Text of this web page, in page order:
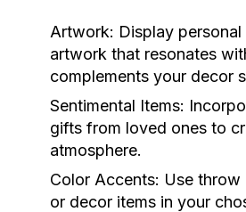
Artwork: Display
artwork that resonates
complements your decor
Sentimental Items:
gifts from loved ones to
atmosphere.
Color Accents: Use throw
or decor items in your